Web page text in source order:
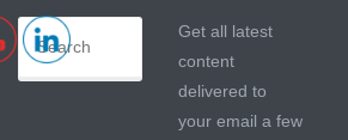
Get all latest
content
delivered to
your email a few